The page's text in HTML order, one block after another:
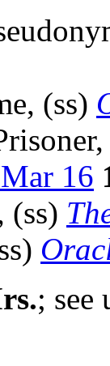
(ss)
16
(ss)
; see